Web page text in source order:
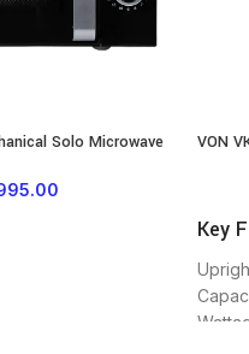
Solo Microwave
VON
Key